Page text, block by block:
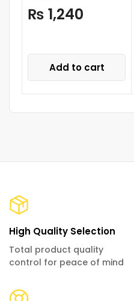
₨ 1,240
Add to cart
High Quality Selection
Total product quality
control for peace of mind